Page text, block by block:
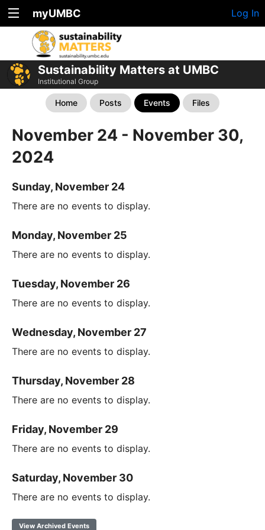
myUMBC Log In
Sustainability Matters at UMBC
Institutional Group
Home Posts Events Files
November 24 - November 30,
2024
Sunday, November 24
There are no events to display.
Monday, November 25
There are no events to display.
Tuesday, November 26
There are no events to display.
Wednesday, November 27
There are no events to display.
Thursday, November 28
There are no events to display.
Friday, November 29
There are no events to display.
Saturday, November 30
There are no events to display.
View Archived Events